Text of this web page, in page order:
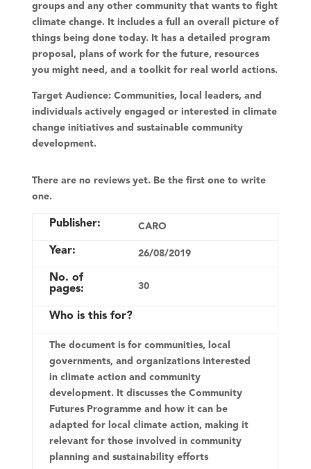
groups and any other community that wants to fight
climate change. It includes a full an overall picture of
things being done today. It has a detailed program
proposal, plans of work for the future, resources
you might need, and a toolkit for real world actions.
Target Audience:Communities, local leaders, and
individuals actively engaged or interested in climate
change initiatives and sustainable community
development.
There are no reviews yet. Be the first one to write
one.
Publisher: CARO
Year: 26/08/2019
No. of
pages:
30
Who is this for?
The document is for communities, local
governments, and organizations interested
in climate action and community
development. It discusses the Community
Futures Programme and how it can be
adapted for local climate action, making it
relevant for those involved in community
planning and sustainability efforts